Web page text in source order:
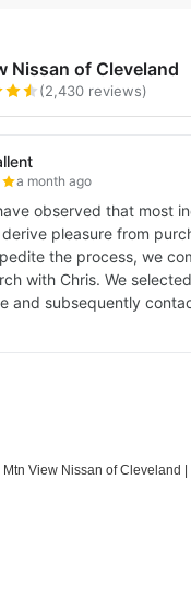
| Mtn View Nissan of Cleveland